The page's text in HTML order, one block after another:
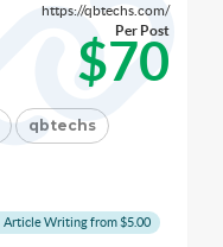
https://qbtechs.com/
$70
Per Post
qbtechs
Article Writing from $5.00